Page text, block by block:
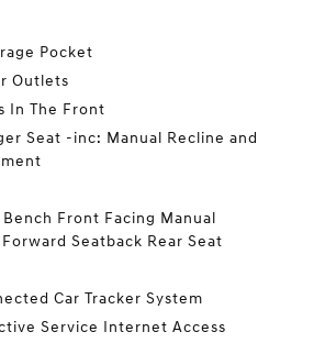
Pocket
Outlets
In The Front
Seat -inc: Manual Recline and
Front Facing Manual
Seatback Rear Seat
Car Tracker System
Service Internet Access